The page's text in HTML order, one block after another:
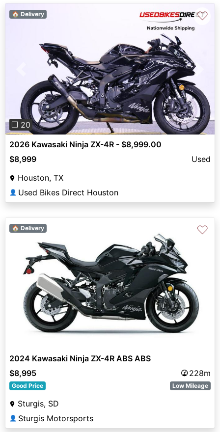
Previous
❐ 20
🏠 Delivery ♡
2026 Kawasaki Ninja ZX-4R - $8,999.00
$8,999
Used
Houston, TX
👤 Used Bikes Direct Houston
🏠 Delivery ♡
2024 Kawasaki Ninja ZX-4R ABS ABS
$8,995
228m
Good Price Low Mileage
Sturgis, SD
👤 Sturgis Motorsports